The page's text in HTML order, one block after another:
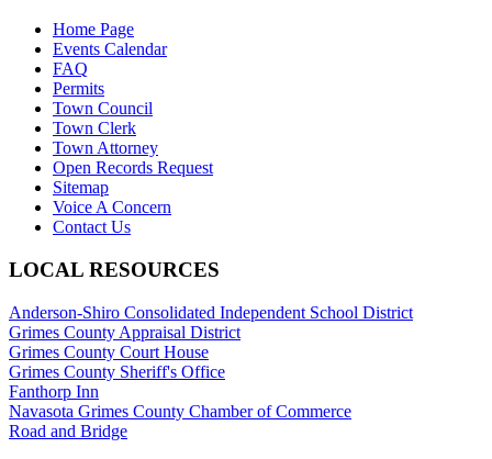
Home Page
Events Calendar
FAQ
Permits
Town Council
Town Clerk
Town Attorney
Open Records Request
Sitemap
Voice A Concern
Contact Us
LOCAL RESOURCES
Anderson-Shiro Consolidated Independent School District
Grimes County Appraisal District
Grimes County Court House
Grimes County Sheriff's Office
Fanthorp Inn
Navasota Grimes County Chamber of Commerce
Road and Bridge